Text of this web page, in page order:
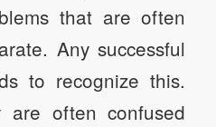
that are often
Any successful
to recognize this.
are often confused